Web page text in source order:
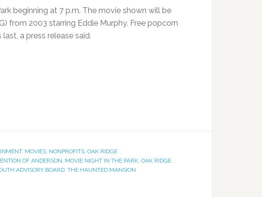
beginning at 7 p.m. The movie shown will be
from 2003 starring Eddie Murphy. Free popcorn
a press release said.
, MOVIES, NONPROFITS, OAK RIDGE
OF ANDERSON, MOVIE NIGHT IN THE PARK, OAK RIDGE
ADVISORY BOARD, THE HAUNTED MANSION